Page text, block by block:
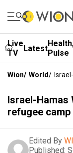
Live
TV
LatestHealth
Pulse
Wion/ World/
Israel-Hamas
refugee camp
Edited By
Published: